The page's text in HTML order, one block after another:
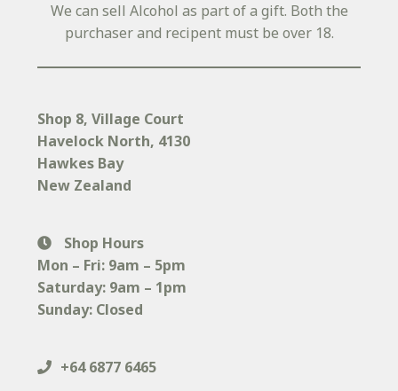
We can sell Alcohol as part of a gift. Both the
purchaser and recipent must be over 18.
Shop 8, Village Court
Havelock North, 4130
Hawkes Bay
New Zealand
Shop Hours
Mon – Fri: 9am – 5pm
Saturday: 9am – 1pm
Sunday: Closed
+64 6877 6465